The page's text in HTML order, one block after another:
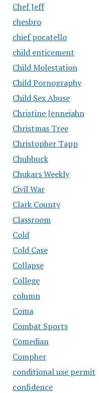
Chef Jeff
chesbro
chief pocatello
child enticement
Child Molestation
Child Pornography
Child Sex Abuse
Christine Jenneiahn
Christmas Tree
Christopher Tapp
Chubbuck
Chukars Weekly
Civil War
Clark County
Classroom
Cold
Cold Case
Collapse
College
column
Coma
Combat Sports
Comedian
Compher
conditional use permit
confidence